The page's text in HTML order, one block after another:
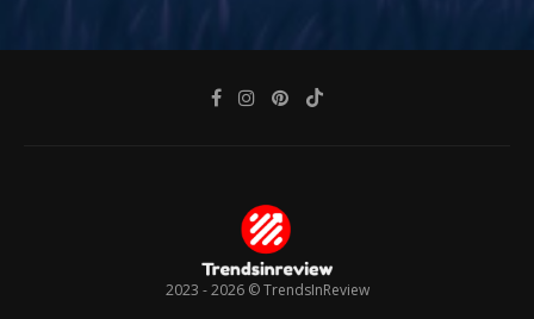
2023 - 2026 ©TrendsInReview